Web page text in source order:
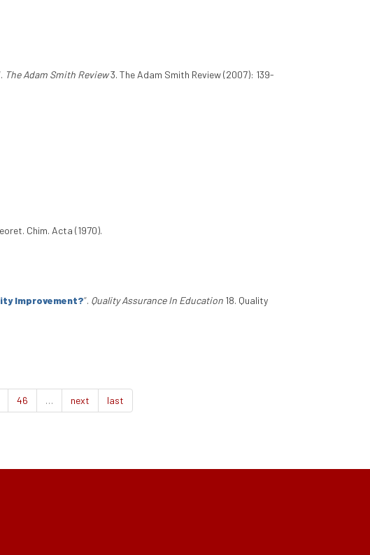
. The Adam Smith Review3. The Adam Smith Review (2007): 139-
Chim. Acta (1970).
Improvement?”. Quality Assurance In Education 18. Quality
46 … next last